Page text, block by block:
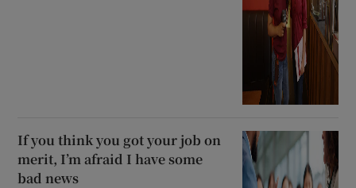
If you think you got your job on
merit, I’m afraid I have some
bad news